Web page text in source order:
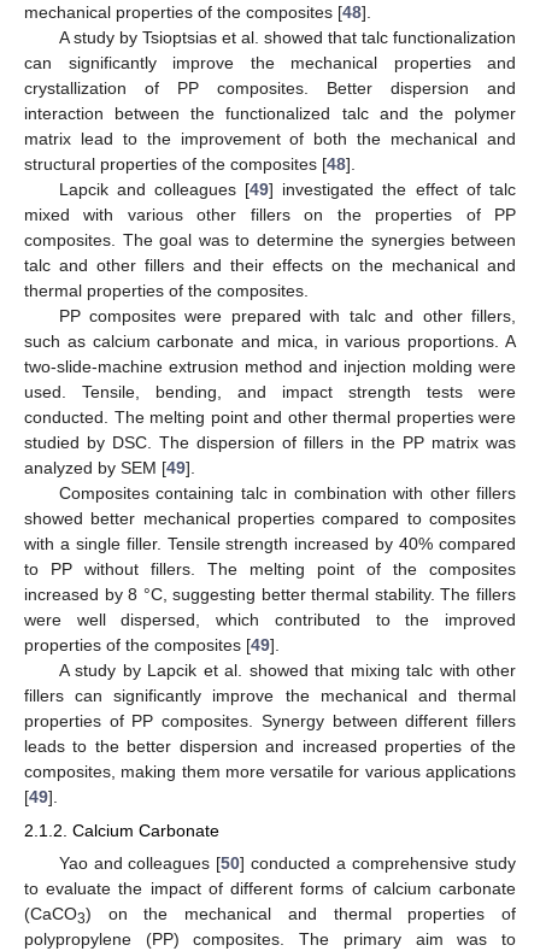
mechanical properties of the composites [48].
A study by Tsioptsias et al. showed that talc functionalization
can significantly improve the mechanical properties and
crystallization of PP composites. Better dispersion and
interaction between the functionalized talc and the polymer
matrix lead to the improvement of both the mechanical and
structural properties of the composites [48].
Lapcik and colleagues [49] investigated the effect of talc
mixed with various other fillers on the properties of PP
composites. The goal was to determine the synergies between
talc and other fillers and their effects on the mechanical and
thermal properties of the composites.
PP composites were prepared with talc and other fillers,
such as calcium carbonate and mica, in various proportions. A
two-slide-machine extrusion method and injection molding were
used. Tensile, bending, and impact strength tests were
conducted. The melting point and other thermal properties were
studied by DSC. The dispersion of fillers in the PP matrix was
analyzed by SEM [49].
Composites containing talc in combination with other fillers
showed better mechanical properties compared to composites
with a single filler. Tensile strength increased by 40% compared
to PP without fillers. The melting point of the composites
increased by 8 °C, suggesting better thermal stability. The fillers
were well dispersed, which contributed to the improved
properties of the composites [49].
A study by Lapcik et al. showed that mixing talc with other
fillers can significantly improve the mechanical and thermal
properties of PP composites. Synergy between different fillers
leads to the better dispersion and increased properties of the
composites, making them more versatile for various applications
[49].
2.1.2. Calcium Carbonate
Yao and colleagues [50] conducted a comprehensive study
to evaluate the impact of different forms of calcium carbonate
(CaCO3) on the mechanical and thermal properties of
polypropylene (PP) composites. The primary aim was to